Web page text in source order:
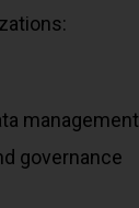
management
governance